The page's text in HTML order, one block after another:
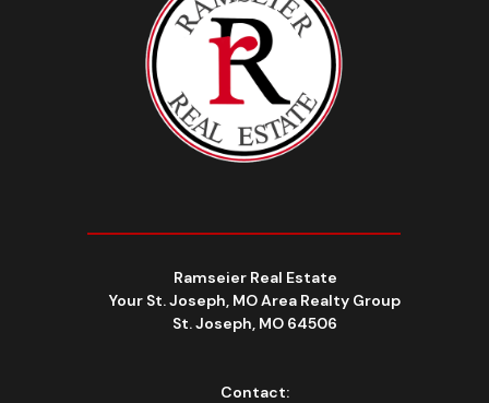
Ramseier Real Estate
Your St. Joseph, MO Area Realty Group
St. Joseph, MO 64506
Contact: